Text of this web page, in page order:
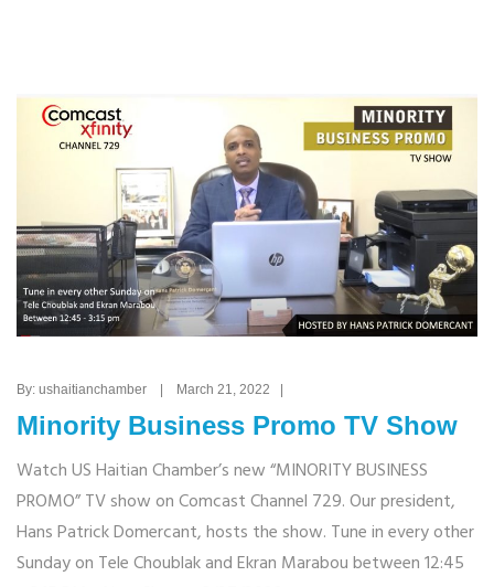
By: ushaitianchamber | March 21, 2022 |
Minority Business Promo TV Show
Watch US Haitian Chamber’s new “MINORITY BUSINESS
PROMO” TV show on Comcast Channel 729. Our president,
Hans Patrick Domercant, hosts the show. Tune in every other
Sunday on Tele Choublak and Ekran Marabou between 12:45